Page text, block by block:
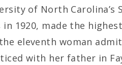
of North Carolina’s
in 1920, made the
eleventh woman
with her father in